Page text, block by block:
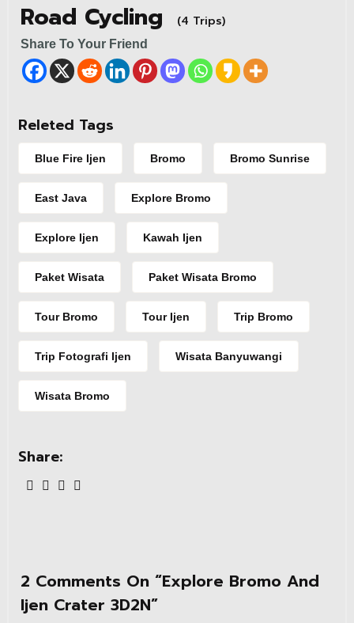
Road Cycling (4 Trips)
Share To Your Friend
Releted Tags
Blue Fire Ijen Bromo Bromo Sunrise
East Java Explore Bromo
Explore Ijen Kawah Ijen
Paket Wisata Paket Wisata Bromo
Tour Bromo Tour Ijen Trip Bromo
Trip Fotografi Ijen Wisata Banyuwangi
Wisata Bromo
Share:
2 Comments On “Explore Bromo And
Ijen Crater 3D2N”